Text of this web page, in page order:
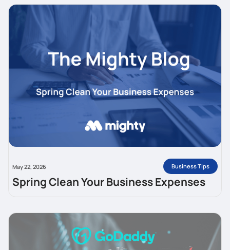
May 22, 2026 Business Tips
Spring Clean Your Business Expenses